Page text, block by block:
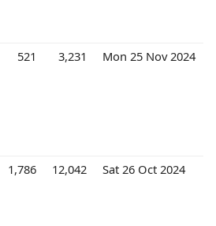
521 3,231 Mon 25 Nov 2024
1,786 12,042 Sat 26 Oct 2024